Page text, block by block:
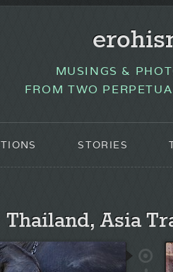
MUSINGS &
FROM TWO
STORIES
Thailand, Asia